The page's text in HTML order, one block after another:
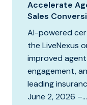
Accelerate
Sales
AI-powered
the LiveNexus
improved
engagement,
leading
June 2, 2026 –...